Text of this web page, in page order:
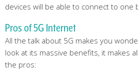
devices will be able to connect to one
Pros of 5G Internet
All the talk about 5G makes you
look at its massive benefits, it makes
the pros: